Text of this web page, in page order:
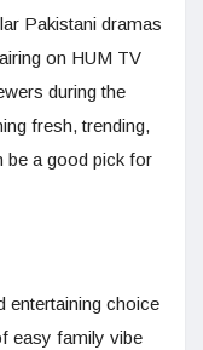
Pakistani dramas
on HUM TV
during the
fresh, trending,
be a good pick for
entertaining choice
easy family vibe